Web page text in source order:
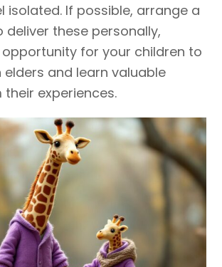
isolated. If possible, arrange a
deliver these personally,
for your children to
and learn valuable
experiences.